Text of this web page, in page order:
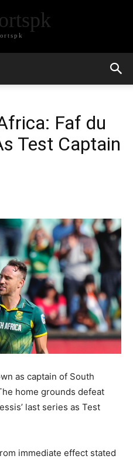
Faf du
Test Captain
as captain of South
home grounds defeat
last series as Test
immediate effect stated